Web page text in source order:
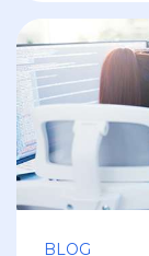
BLOG